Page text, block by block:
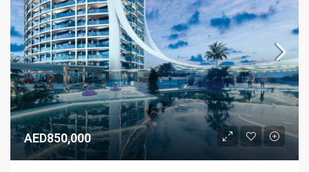
AED850,000